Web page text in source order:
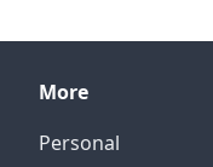
More
Personal